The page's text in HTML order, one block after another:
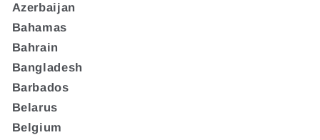
Azerbaijan
Bahamas
Bahrain
Bangladesh
Barbados
Belarus
Belgium